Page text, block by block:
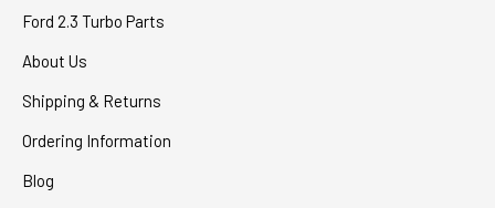
Ford 2.3 Turbo Parts
About Us
Shipping & Returns
Ordering Information
Blog